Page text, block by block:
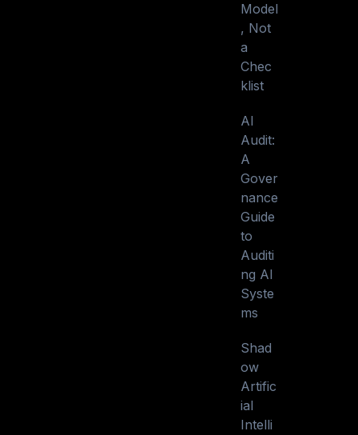
Model
, Not
a
Chec
klist
AI
Audit:
A
Gover
nance
Guide
to
Auditi
ng AI
Syste
ms
Shad
ow
Artific
ial
Intelli